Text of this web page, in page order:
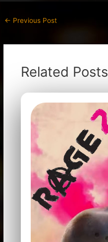
← Previous Post
Related Posts